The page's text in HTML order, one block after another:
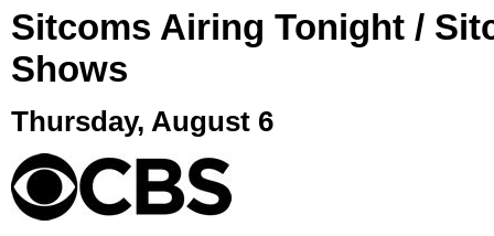
Sitcoms Airing Tonight /
Shows
Thursday, August 6